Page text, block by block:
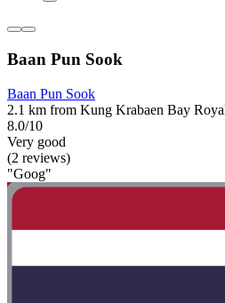
Baan Pun Sook
Baan Pun Sook
2.1 km from Kung Krabaen Bay
8.0/10
Very good
(2 reviews)
"Goog"